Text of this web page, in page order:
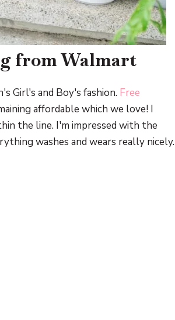
from Walmart
Girl's and Boy's fashion. Free
affordable which we love! I
the line. I'm impressed with the
washes and wears really nicely.